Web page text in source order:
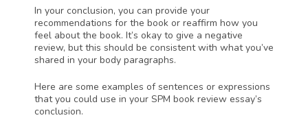
In your conclusion, you can provide your
recommendations for the book or reaffirm how you
feel about the book. It’s okay to give a negative
review, but this should be consistent with what you’ve
shared in your body paragraphs.
Here are some examples of sentences or expressions
that you could use in your SPM book review essay’s
conclusion.